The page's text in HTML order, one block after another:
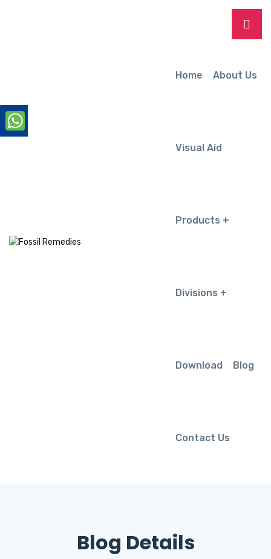
Home About Us
Visual Aid
Products
Divisions
Download Blog
Contact Us
Blog Details